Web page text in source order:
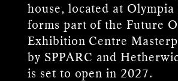
house, located at
forms part of the Future
Exhibition Centre
by SPPARC and
is set to open in 2027.